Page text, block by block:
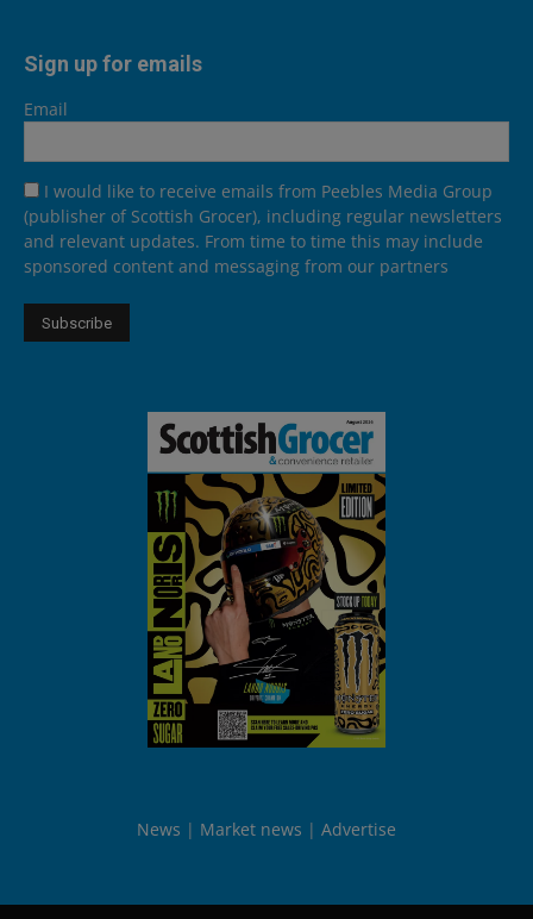
Sign up for emails
Email
I would like to receive emails from Peebles Media Group
(publisher of Scottish Grocer), including regular newsletters
and relevant updates. From time to time this may include
sponsored content and messaging from our partners
News Market news Advertise